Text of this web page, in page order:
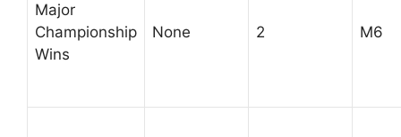
Major
Championship
Wins
None 2 M6